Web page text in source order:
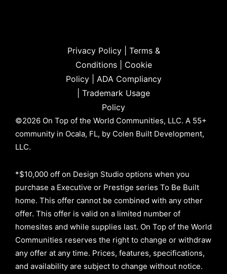
Privacy Policy| Terms &
Conditions| Cookie
Policy| ADA Compliancy
Trademark Usage
Policy
©2026 On Top of the World Communities, LLC. A 55+
community in Ocala, FL, by Colen Built Development,
LLC.
*$10,000 off on Design Studio options when you
purchase a Executive or Prestige series To Be Built
home. This offer cannot be combined with any other
offer. This offer is valid on a limited number of
homesites and while supplies last. On Top of the World
Communities reserves the right to change or withdraw
any offer at any time. Prices, features, specifications,
and availability are subject to change without notice.